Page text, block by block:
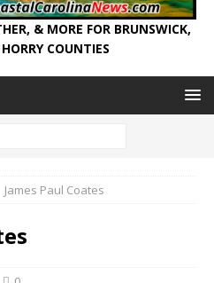
& MORE FOR BRUNSWICK,
COUNTIES
James Paul Coates